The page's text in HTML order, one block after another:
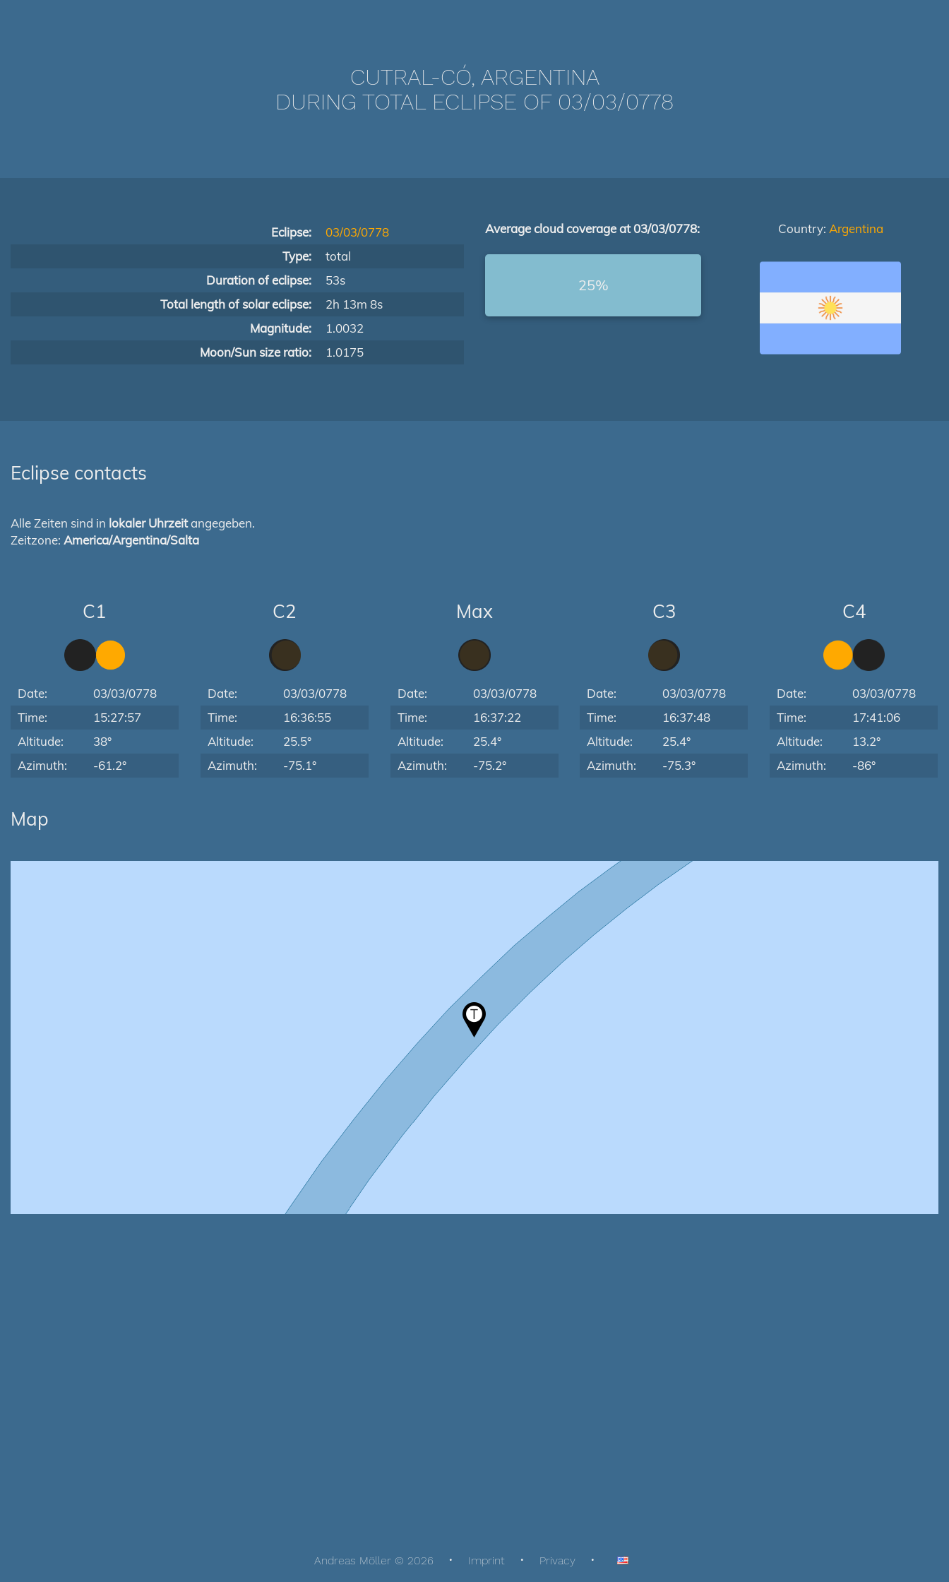
CUTRAL-CÓ, ARGENTINA
DURING TOTAL ECLIPSE OF 03/03/0778
Eclipse:
03/03/0778
Type:
total
Duration of eclipse:
53s
Total length of solar eclipse:
2h 13m 8s
Magnitude:
1.0032
Moon/Sun size ratio:
1.0175
Average cloud coverage at 03/03/0778:
25%
Country: Argentina
Eclipse contacts
Alle Zeiten sind in lokaler Uhrzeitangegeben.
Zeitzone: America/Argentina/Salta
C1
Date:
03/03/0778
Time:
15:27:57
Altitude:
38°
Azimuth:
-61.2°
C2
Date:
03/03/0778
Time:
16:36:55
Altitude:
25.5°
Azimuth:
-75.1°
Max
Date:
03/03/0778
Time:
16:37:22
Altitude:
25.4°
Azimuth:
-75.2°
C3
Date:
03/03/0778
Time:
16:37:48
Altitude:
25.4°
Azimuth:
-75.3°
C4
Date:
03/03/0778
Time:
17:41:06
Altitude:
13.2°
Azimuth:
-86°
Map
Andreas Möller © 2026 Imprint Privacy